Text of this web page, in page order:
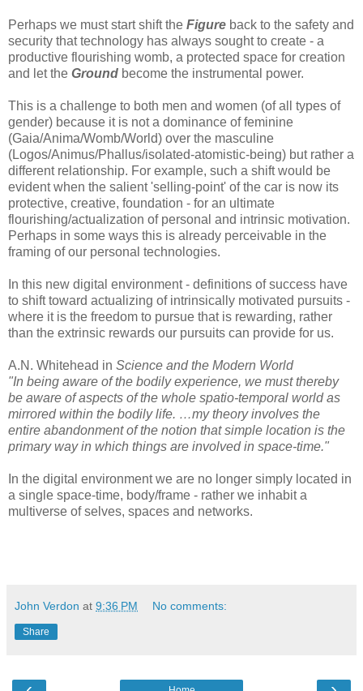
Perhaps we must start shift the Figure back to the safety and
security that technology has always sought to create - a
productive flourishing womb, a protected space for creation
and let the Ground become the instrumental power.
This is a challenge to both men and women (of all types of
gender) because it is not a dominance of feminine
(Gaia/Anima/Womb/World) over the masculine
(Logos/Animus/Phallus/isolated-atomistic-being) but rather a
different relationship. For example, such a shift would be
evident when the salient 'selling-point' of the car is now its
protective, creative, foundation - for an ultimate
flourishing/actualization of personal and intrinsic motivation.
Perhaps in some ways this is already perceivable in the
framing of our personal technologies.
In this new digital environment - definitions of success have
to shift toward actualizing of intrinsically motivated pursuits -
where it is the freedom to pursue that is rewarding, rather
than the extrinsic rewards our pursuits can provide for us.
A.N. Whitehead in Science and the Modern World
"In being aware of the bodily experience, we must thereby
be aware of aspects of the whole spatio-temporal world as
mirrored within the bodily life. …my theory involves the
entire abandonment of the notion that simple location is the
primary way in which things are involved in space-time."
In the digital environment we are no longer simply located in
a single space-time, body/frame - rather we inhabit a
multiverse of selves, spaces and networks.
John Verdon at 9:36 PM No comments:
Share